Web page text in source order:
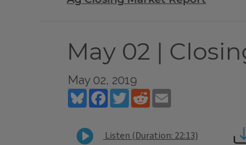
May 02 |
May 02, 2019
BlueskyFacebookTwitterReddit
Listen (Duration: 22:13)